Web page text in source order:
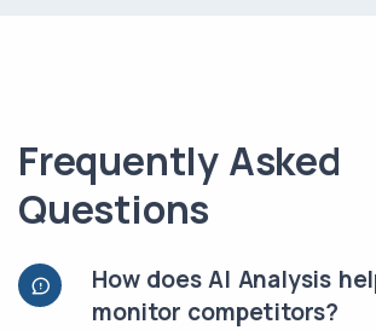
Frequently Asked
Questions
How does AI Analysis
monitor competitors?